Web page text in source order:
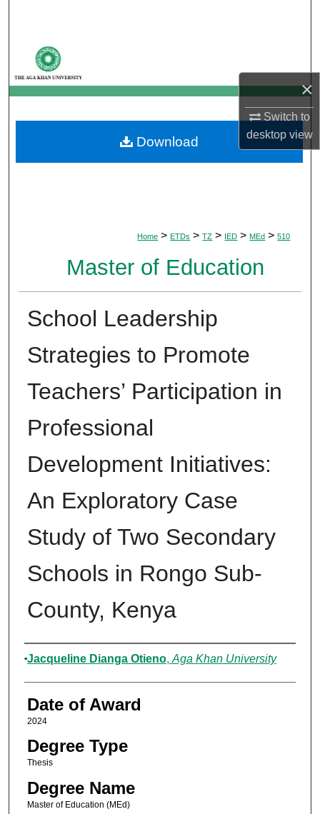
×
Switch to
desktopview
My Account
About
Digital Commons Network™
Home > ETDs > TZ > IED > MEd > 510
Master of Education
School Leadership
Strategies to Promote
Teachers’ Participation in
Professional
Development Initiatives:
An Exploratory Case
Study of Two Secondary
Schools in Rongo Sub-
County, Kenya
Author
Jacqueline Dianga Otieno, Aga Khan University
Date of Award
2024
Degree Type
Thesis
Degree Name
Master of Education (MEd)
Download